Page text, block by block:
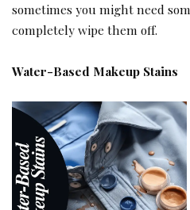
sometimes you might need
completely wipe them off.
Water-Based Makeup Stains